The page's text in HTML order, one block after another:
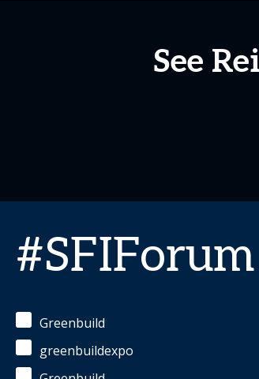
See
#SFIForum
Greenbuild
greenbuildexpo